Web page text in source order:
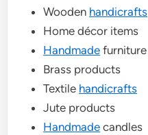
Wooden handicrafts
Home décor items
Handmade furniture
Brass products
Textile handicrafts
Jute products
Handmade candles